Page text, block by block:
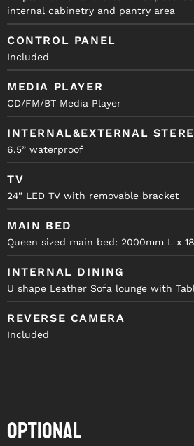
internal cabinetry and pantry area
CONTROL PANEL
Included
MEDIA PLAYER
CD/FM/BT Media Player
INTERNAL&EXTERNAL
6.5” waterproof
TV
24” LED TV with removable bracket
MAIN BED
Queen sized main bed: 2000mm L x
INTERNAL DINING
U shape Leather Sofa lounge with
REVERSE CAMERA
Included
Optional